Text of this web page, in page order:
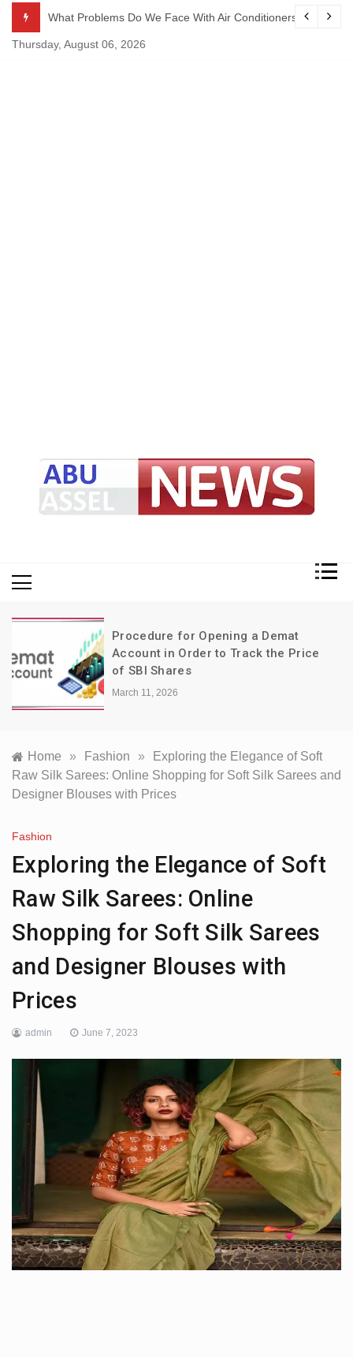
content
What Problems Do We Face With Air Conditioners?
Thursday, August 06, 2026
Procedure for Opening a Demat
Account in Order to Track the Price
of SBI Shares
March 11, 2026
Home » Fashion »
Exploring the Elegance of Soft
Raw Silk Sarees: Online Shopping for Soft Silk Sarees and
Designer Blouses with Prices
Fashion
Exploring the Elegance of Soft
Raw Silk Sarees: Online
Shopping for Soft Silk Sarees
and Designer Blouses with
Prices
admin June 7, 2023